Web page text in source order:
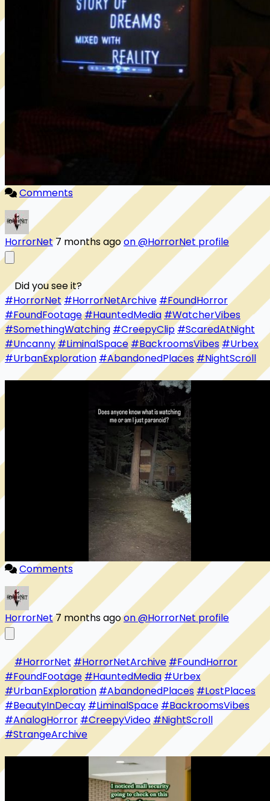
Comments
HorrorNet7 months agoon @HorrorNet profile
#HorrorNet#HorrorNetArchive #FoundHorror
#FoundFootage#HauntedMedia #WatcherVibes
#SomethingWatching #CreepyClip #ScaredAtNight
#Uncanny#LiminalSpace #BackroomsVibes#Urbex
#UrbanExploration #AbandonedPlaces #NightScroll
Comments
HorrorNet7 months agoon @HorrorNet profile
#HorrorNet #HorrorNetArchive #FoundHorror
#FoundFootage #HauntedMedia#Urbex
#UrbanExploration #AbandonedPlaces #LostPlaces
#BeautyInDecay #LiminalSpace #BackroomsVibes
#AnalogHorror #CreepyVideo#NightScroll
#StrangeArchive